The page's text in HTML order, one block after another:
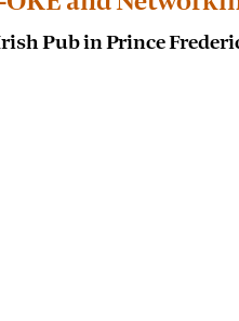
Pub in Prince